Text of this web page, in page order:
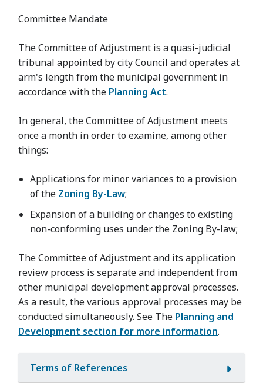
Committee Mandate
The Committee of Adjustment is a quasi-judicial
tribunal appointed by city Council and operates at
arm's length from the municipal government in
accordance with the Planning Act.
In general, the Committee of Adjustment meets
once a month in order to examine, among other
things:
Applications for minor variances to a provision
of the Zoning By-Law;
Expansion of a building or changes to existing
non-conforming uses under the Zoning By-law;
The Committee of Adjustment and its application
review process is separate and independent from
other municipal development approval processes.
As a result, the various approval processes may be
conducted simultaneously. See The Planning and
Development section for more information.
Terms of References